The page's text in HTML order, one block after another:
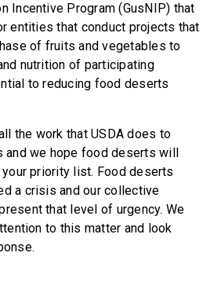
Incentive Program (GusNIP) that
entities that conduct projects that
of fruits and vegetables to
nutrition of participating
to reducing food deserts
the work that USDA does to
and we hope food deserts will
priority list. Food deserts
a crisis and our collective
that level of urgency. We
to this matter and look